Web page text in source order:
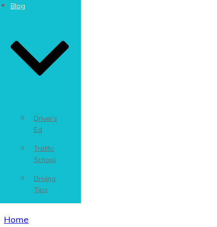
Blog
Driver’s
Ed
Traffic
School
Driving
Tips
Home